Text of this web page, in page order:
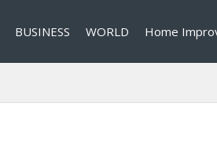
BUSINESS WORLD Home